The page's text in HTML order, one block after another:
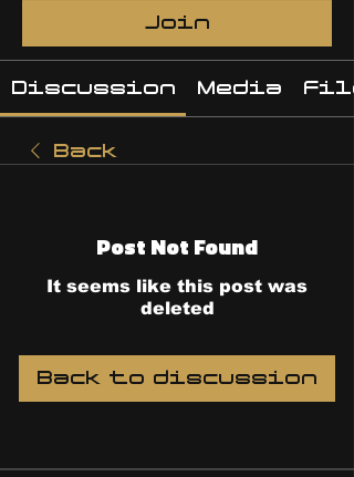
Join
Discussion Media
Back
Post Not Found
It seems like this post was
deleted
Back to discussion